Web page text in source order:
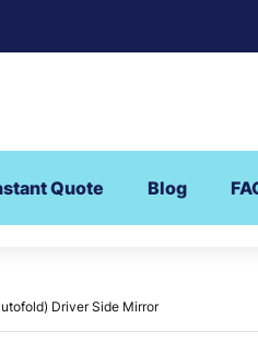
Quote Blog
Driver Side Mirror